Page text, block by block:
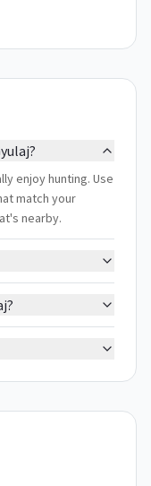
enjoy hunting. Use
match your
nearby.